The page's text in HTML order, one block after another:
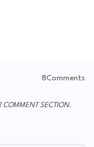
8Comments
COMMENT SECTION.